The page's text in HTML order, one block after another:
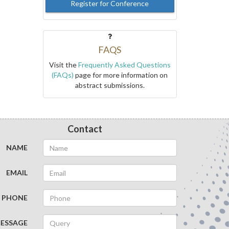
Register for Conference
FAQS
Visit theFrequently Asked Questions
(FAQs) page for more information on
abstract submissions.
Contact
NAME
EMAIL
PHONE